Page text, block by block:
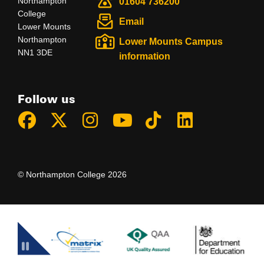
College
Lower Mounts
Northampton
NN1 3DE
Email
Lower Mounts Campus
information
© Northampton College 2026
Follow us